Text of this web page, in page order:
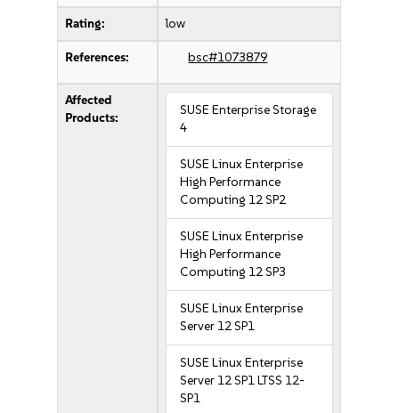
Rating: low
References: bsc#1073879
Affected
Products:
SUSE Enterprise Storage
4
SUSE Linux Enterprise
High Performance
Computing 12 SP2
SUSE Linux Enterprise
High Performance
Computing 12 SP3
SUSE Linux Enterprise
Server 12 SP1
SUSE Linux Enterprise
Server 12 SP1 LTSS 12-
SP1